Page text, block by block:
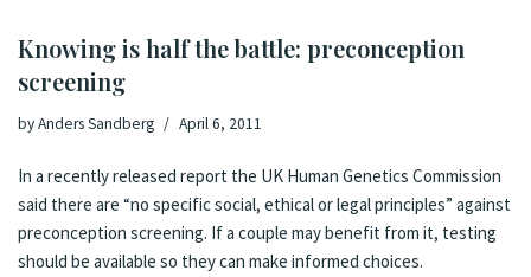
Knowing is half the battle: preconception
screening
byAnders Sandberg April 6, 2011
In a recently released report the UK Human Genetics Commission
said there are “no specific social, ethical or legal principles” against
preconception screening. If a couple may benefit from it, testing
should be available so they can make informed choices.